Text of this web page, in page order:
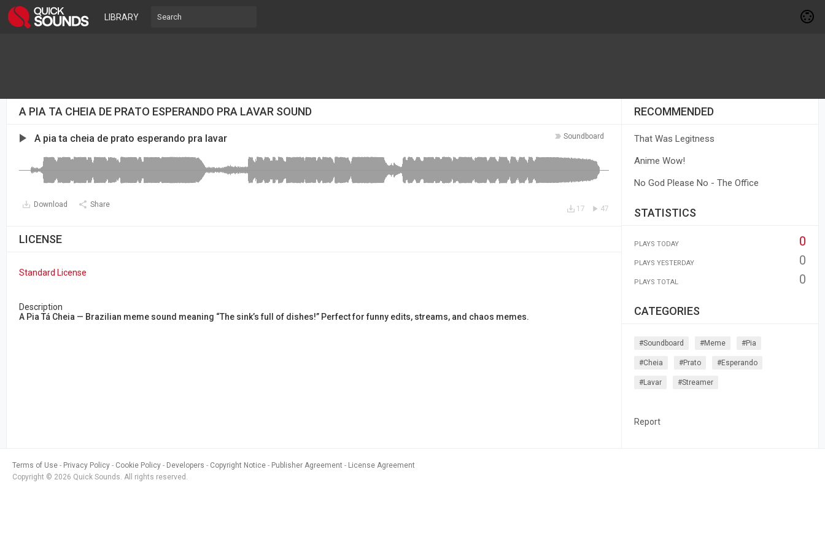
LIBRARY
A PIA TA CHEIA DE PRATO ESPERANDO PRA LAVAR SOUND
Soundboard
A pia ta cheia de prato esperando pra lavar
Download Share 47
17
LICENSE
Standard License
Description
A Pia Tá Cheia — Brazilian meme sound meaning “The sink’s full of dishes!” Perfect for funny edits, streams, and chaos memes.
RECOMMENDED
That Was Legitness
Anime Wow!
No God Please No - The Office
STATISTICS
PLAYS TODAY 0
PLAYS YESTERDAY 0
PLAYS TOTAL 0
CATEGORIES
#soundboard #meme #pia
#cheia #prato #esperando
#lavar #streamer
Report
Terms of Use Privacy Policy Cookie Policy Developers Copyright Notice Publisher Agreement
License Agreement
Copyright © 2026 Quick Sounds. All rights reserved.